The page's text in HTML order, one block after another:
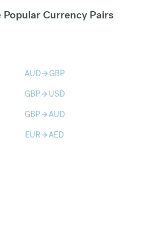
Popular Currency Pairs
AUDarrow_forward GBP
GBParrow_forward USD
GBParrow_forwardAUD
EURarrow_forwardAED